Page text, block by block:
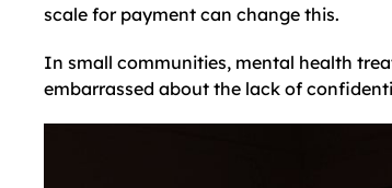
scale for payment can change this.
In small communities, mental health
embarrassed about the lack of